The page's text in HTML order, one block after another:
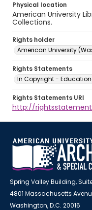
Physical location
American University
Collections.
Rights holder
American University
Rights Statements
In Copyright -
Rights Statements URI
http://
Spring Valley Building,
4801 Massachusetts
Washington, D.C. 20016